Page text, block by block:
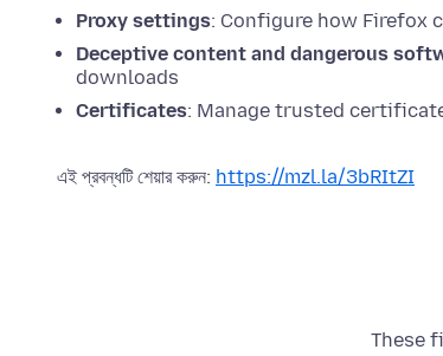
Proxy settings: Configure how Firefox
Deceptive content and dangerous
downloads
Certificates: Manage trusted
এই প্রবন্ধটি শেয়ার করুন: https://mzl.la/3bRItZI
These